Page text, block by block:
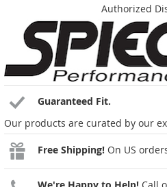
Authorized
Guaranteed Fit.
Our products are curated by our
Free Shipping! On US